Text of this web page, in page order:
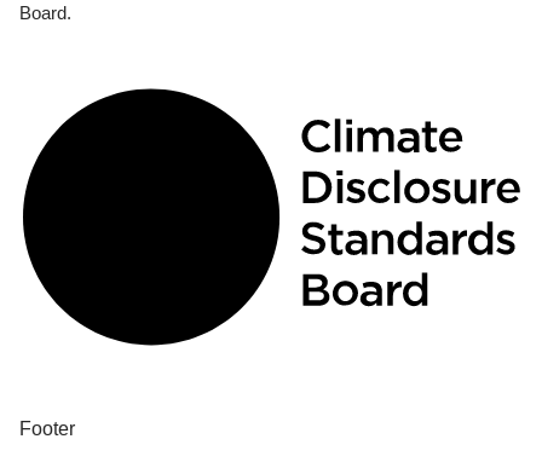
Board.
Footer